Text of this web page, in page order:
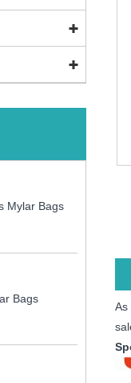
Mylar Bags
Bags
As